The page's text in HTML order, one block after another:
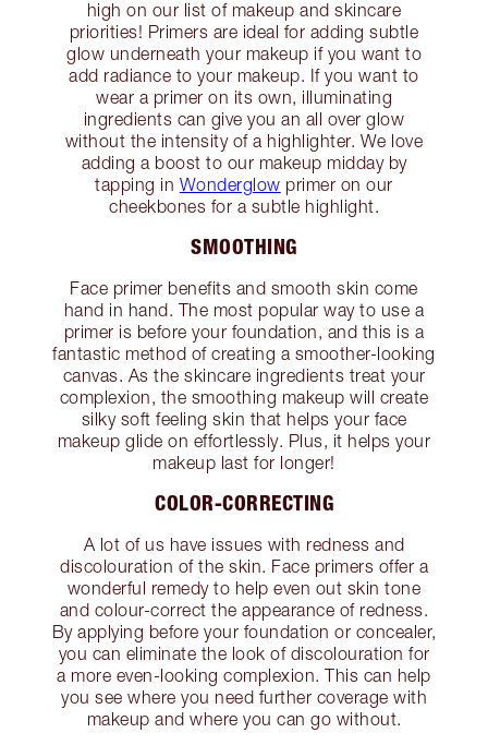
high on our list of makeup and skincare
priorities! Primers are ideal for adding subtle
glow underneath your makeup if you want to
add radiance to your makeup. If you want to
wear a primer on its own, illuminating
ingredients can give you an all over glow
without the intensity of a highlighter. We love
adding a boost to our makeup midday by
tapping in Wonderglow primer on our
cheekbones for a subtle highlight.
SMOOTHING
Face primer benefits and smooth skin come
hand in hand. The most popular way to use a
primer is before your foundation, and this is a
fantastic method of creating a smoother-looking
canvas. As the skincare ingredients treat your
complexion, the smoothing makeup will create
silky soft feeling skin that helps your face
makeup glide on effortlessly. Plus, it helps your
makeup last for longer!
COLOR-CORRECTING
A lot of us have issues with redness and
discolouration of the skin. Face primers offer a
wonderful remedy to help even out skin tone
and colour-correct the appearance of redness.
By applying before your foundation or concealer,
you can eliminate the look of discolouration for
a more even-looking complexion. This can help
you see where you need further coverage with
makeup and where you can go without.